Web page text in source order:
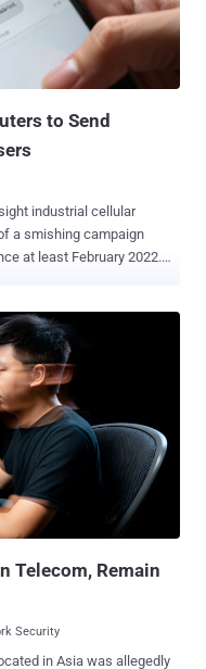
countries and sent to
the government notes
help...
to Send
industrial cellular
a smishing campaign
at least February 2022.
primarily targeting
URLs that
and eBox, as well as
than 572 are
to them exposing the
vulnerable routers are
indicates that the
disseminate malicious
Telecom, Remain
Security
in Asia was allegedly